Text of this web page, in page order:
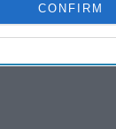
CONFIRM